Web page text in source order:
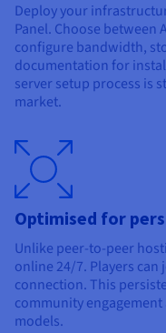
Deploy your
Panel. Choose between
configure bandwidth,
documentation for
server setup process is
market.
Optimised for
Unlike peer-to-peer
online 24/7. Players
connection. This
community
models.